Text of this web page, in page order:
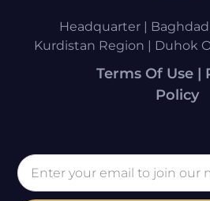
Headquarter | Baghdad
Kurdistan Region | Duhok
Terms Of Use |
Policy